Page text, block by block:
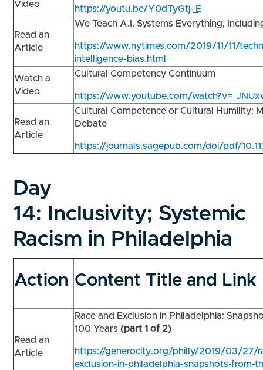
Video https://youtu.be/Y0dTyGtj-_E
Read an
Article
We Teach A.I. Systems Everything,
https://www.nytimes.com/2019/11/11/
intelligence-bias.html
Watch a
Video
Cultural Competency Continuum
https://www.youtube.com/
Read an
Article
Cultural Competence or Cultural Humility:
Debate
https://journals.sagepub.com/doi/pdf/
Day
14:
Inclusivity; Systemic
Racism in Philadelphia
Action Content Title and Link
Read an
Article
Race and Exclusion in Philadelphia:
100 Years(part 1 of 2)
https://generocity.org/philly/2019/03/27/
exclusion-in-philadelphia-snapshots-from-